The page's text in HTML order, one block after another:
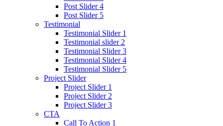
Post Slider 4
Post Slider 5
Testimonial
Testimonial Slider 1
Testimonial slider 2
Testimonial Slider 3
Testimonial Slider 4
Testimonial Slider 5
Project Slider
Project Slider 1
Project Slider 2
Project Slider 3
CTA
Call To Action 1